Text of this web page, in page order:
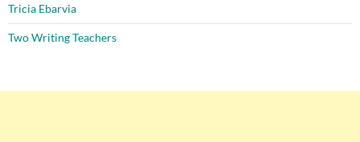
Tricia Ebarvia
Two Writing Teachers